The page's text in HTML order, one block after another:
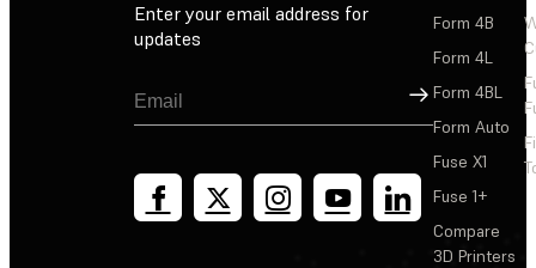
Enter your email address for
updates
Sign Up
Form 4B
Form 4L
Form 4BL
Form Auto
Fuse X1
Fuse 1+
Compare
3D Printers